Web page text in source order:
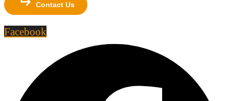
Contact Us
Facebook